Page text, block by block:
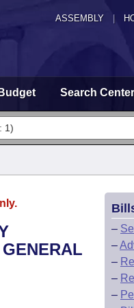
ASSEMBLY
Budget Search Center
–
–
–
–
–